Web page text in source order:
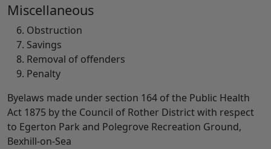
Miscellaneous
Obstruction
Savings
Removal of offenders
Penalty
Byelaws made under section 164 of the Public Health
Act 1875 by the Council of Rother District with respect
to Egerton Park and Polegrove Recreation Ground,
Bexhill-on-Sea